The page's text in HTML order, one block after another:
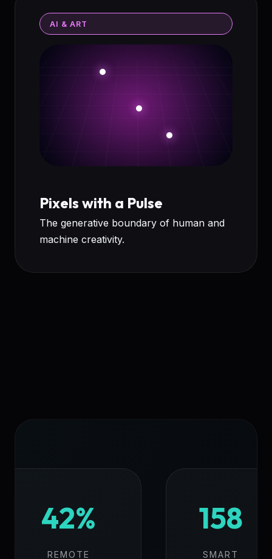
AI & ART
Pixels with a Pulse
The generative boundary of human and
machine creativity.
42%
REMOTE
158
SMART